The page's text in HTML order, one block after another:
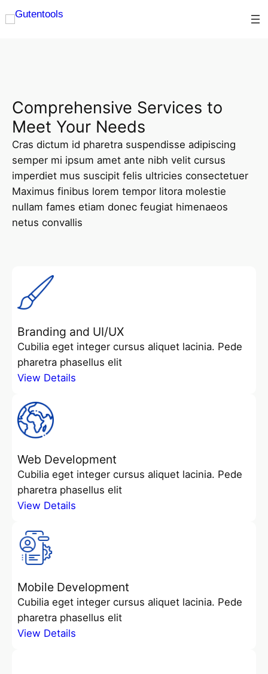
Comprehensive Services to
Meet Your Needs
Cras dictum id pharetra suspendisse adipiscing
semper mi ipsum amet ante nibh velit cursus
imperdiet mus suscipit felis ultricies consectetuer
Maximus finibus lorem tempor litora molestie
nullam fames etiam donec feugiat himenaeos
netus convallis
Branding and UI/UX
Cubilia eget integer cursus aliquet lacinia. Pede
pharetra phasellus elit
View Details
Web Development
Cubilia eget integer cursus aliquet lacinia. Pede
pharetra phasellus elit
View Details
Mobile Development
Cubilia eget integer cursus aliquet lacinia. Pede
pharetra phasellus elit
View Details